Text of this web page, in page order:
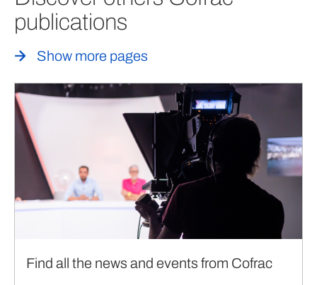
publications
Show more pages
Find all the news and events from Cofrac